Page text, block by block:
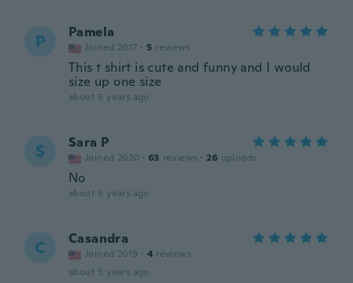
P Pamela
Joined 2017 · 5 reviews
This t shirt is cute and funny and I would
size up one size
about 5 years ago
S Sara P
Joined 2020 · 63 reviews · 26 uploads
No
about 5 years ago
C Casandra
Joined 2019 · 4 reviews
about 5 years ago